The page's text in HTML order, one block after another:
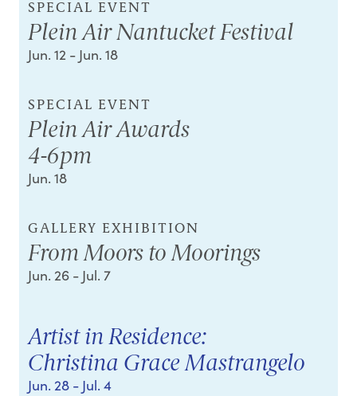
SPECIAL EVENT
Plein Air Nantucket Festival
Jun. 12 - Jun. 18
SPECIAL EVENT
Plein Air Awards
4-6pm
Jun. 18
GALLERY EXHIBITION
From Moors to Moorings
Jun. 26 - Jul. 7
Artist in Residence:
Christina Grace Mastrangelo
Jun. 28 - Jul. 4